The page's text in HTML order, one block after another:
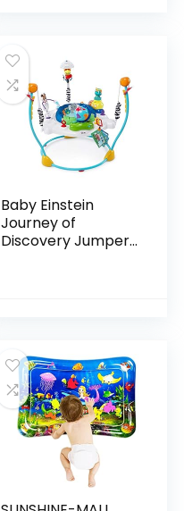
Baby Einstein
Journey of
Discovery Jumper